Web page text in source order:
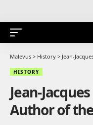
Malevus > History > Jean-
HISTORY
Jean-
Author of